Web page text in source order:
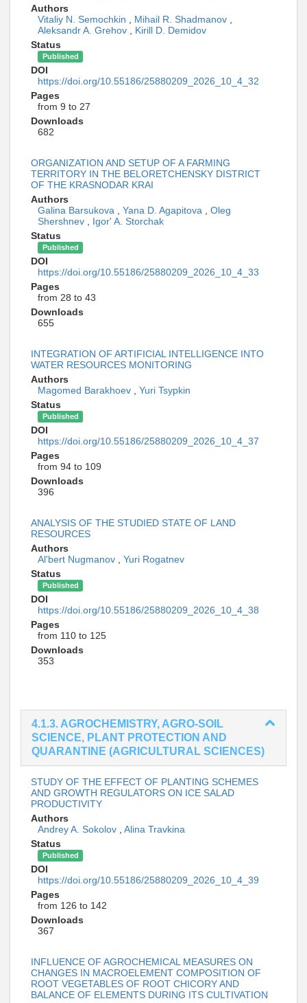
Authors
Vitaliy N. Semochkin
Mihail R. Shadmanov
Aleksandr A. Grehov
Kirill D. Demidov
Status
Published
DOI
https://doi.org/10.55186/25880209_2026_10_4_32
Pages
from 9 to 27
Downloads
682
ORGANIZATION AND SETUP OF A FARMING
TERRITORY IN THE BELORETCHENSKY DISTRICT
OF THE KRASNODAR KRAI
Authors
Galina Barsukova
Yana D. Agapitova
Oleg
Shershnev
Igor' A. Storchak
Status
Published
DOI
https://doi.org/10.55186/25880209_2026_10_4_33
Pages
from 28 to 43
Downloads
655
INTEGRATION OF ARTIFICIAL INTELLIGENCE INTO
WATER RESOURCES MONITORING
Authors
Magomed Barakhoev
Yuri Tsypkin
Status
Published
DOI
https://doi.org/10.55186/25880209_2026_10_4_37
Pages
from 94 to 109
Downloads
396
ANALYSIS OF THE STUDIED STATE OF LAND
RESOURCES
Authors
Al'bert Nugmanov
Yuri Rogatnev
Status
Published
DOI
https://doi.org/10.55186/25880209_2026_10_4_38
Pages
from 110 to 125
Downloads
353
4.1.3. AGROCHEMISTRY, AGRO-SOIL
SCIENCE, PLANT PROTECTION AND
QUARANTINE (AGRICULTURAL SCIENCES)
STUDY OF THE EFFECT OF PLANTING SCHEMES
AND GROWTH REGULATORS ON ICE SALAD
PRODUCTIVITY
Authors
Andrey A. Sokolov
Alina Travkina
Status
Published
DOI
https://doi.org/10.55186/25880209_2026_10_4_39
Pages
from 126 to 142
Downloads
367
INFLUENCE OF AGROCHEMICAL MEASURES ON
CHANGES IN MACROELEMENT COMPOSITION OF
ROOT VEGETABLES OF ROOT CHICORY AND
BALANCE OF ELEMENTS DURING ITS CULTIVATION